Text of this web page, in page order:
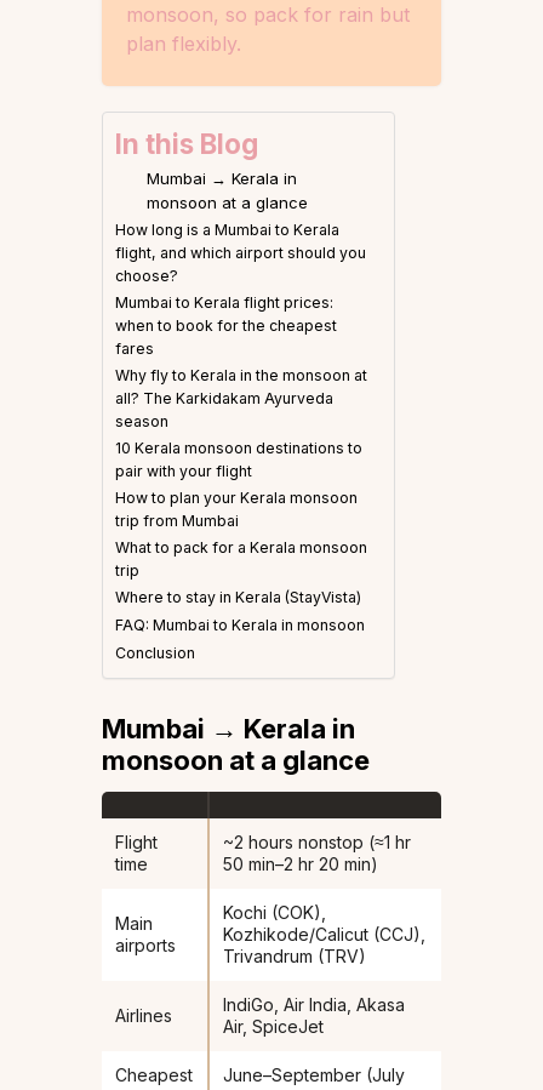
monsoon, so pack for rain but
plan flexibly.
In this Blog
Mumbai → Kerala in
monsoon at a glance
How long is a Mumbai to Kerala
flight, and which airport should you
choose?
Mumbai to Kerala flight prices:
when to book for the cheapest
fares
Why fly to Kerala in the monsoon at
all? The Karkidakam Ayurveda
season
10 Kerala monsoon destinations to
pair with your flight
How to plan your Kerala monsoon
trip from Mumbai
What to pack for a Kerala monsoon
trip
Where to stay in Kerala (StayVista)
FAQ: Mumbai to Kerala in monsoon
Conclusion
Mumbai → Kerala in
monsoon at a glance
Flight
time
~2 hours nonstop (≈1 hr
50 min–2 hr 20 min)
Main
airports
Kochi (COK),
Kozhikode/Calicut (CCJ),
Trivandrum (TRV)
Airlines
IndiGo, Air India, Akasa
Air, SpiceJet
Cheapest
June–September (July